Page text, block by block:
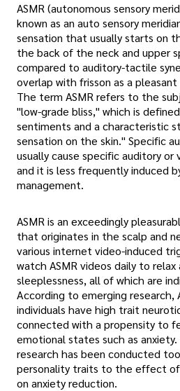
ASMR (autonomous sensory
known as an auto sensory
sensation that usually starts on
the back of the neck and upper
compared to auditory-tactile
overlap with frisson as a
The term ASMR refers to the
"low-grade bliss," which is
sentiments and a characteristic
sensation on the skin." Specific
usually cause specific auditory or
and it is less frequently induced
management.
ASMR is an exceedingly
that originates in the scalp and
various internet video-induced
watch ASMR videos daily to
sleeplessness, all of which are
According to emerging research,
individuals have high trait
connected with a propensity to
emotional states such as
research has been conducted
personality traits to the effect of
on anxiety reduction.